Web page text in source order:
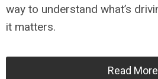
way to understand what’s
it matters.
Read More